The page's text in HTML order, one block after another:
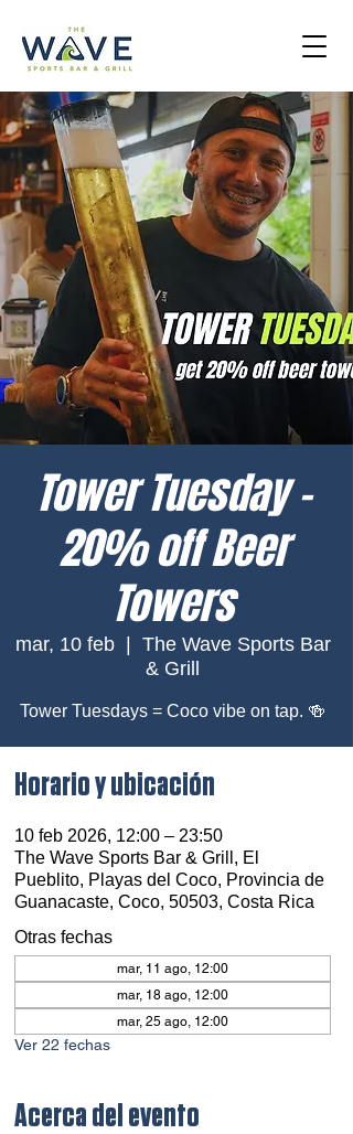
Tower Tuesday -
20% off Beer
Towers
mar, 10 feb
  |
The Wave Sports Bar
& Grill
Tower Tuesdays = Coco vibe on tap. 🍻
Horario y ubicación
10 feb 2026, 12:00 – 23:50
The Wave Sports Bar & Grill, El
Pueblito, Playas del Coco, Provincia de
Guanacaste, Coco, 50503, Costa Rica
Otras fechas
mar, 11 ago, 12:00
mar, 18 ago, 12:00
mar, 25 ago, 12:00
Ver 22 fechas
Acerca del evento